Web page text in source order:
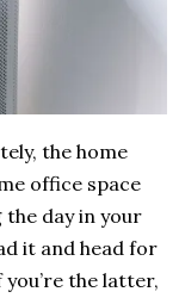
the home
office space
day in your
it and head for
the latter,